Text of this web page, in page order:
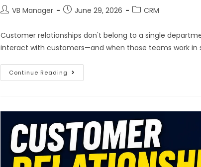
VB Manager June 29, 2026 CRM
Customer relationships don't belong to a single
interact with customers—and when those teams work in
Continue Reading